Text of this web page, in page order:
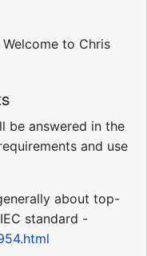
Welcome to Chris
be answered in the
and use
about top-
standard -